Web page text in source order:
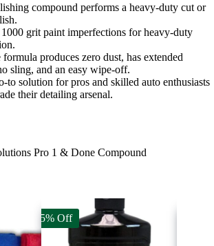
compound performs a heavy-duty cut or
grit paint imperfections for heavy-duty
produces zero dust, has extended
sling, and an easy wipe-off.
to solution for pros and skilled auto enthusiasts
their detailing arsenal.
Pro 1 & Done Compound
25% Off